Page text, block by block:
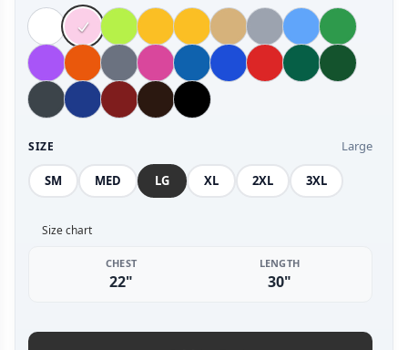
SIZE Large
SM MED LG XL 2XL 3XL
Size chart
CHEST
22"
LENGTH
30"